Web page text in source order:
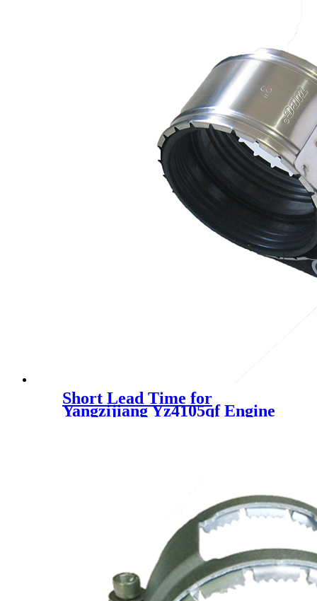
Short Lead Time for
Yangzijiang Yz4105qf Engine
Exhaust Intake Manifold Pipe